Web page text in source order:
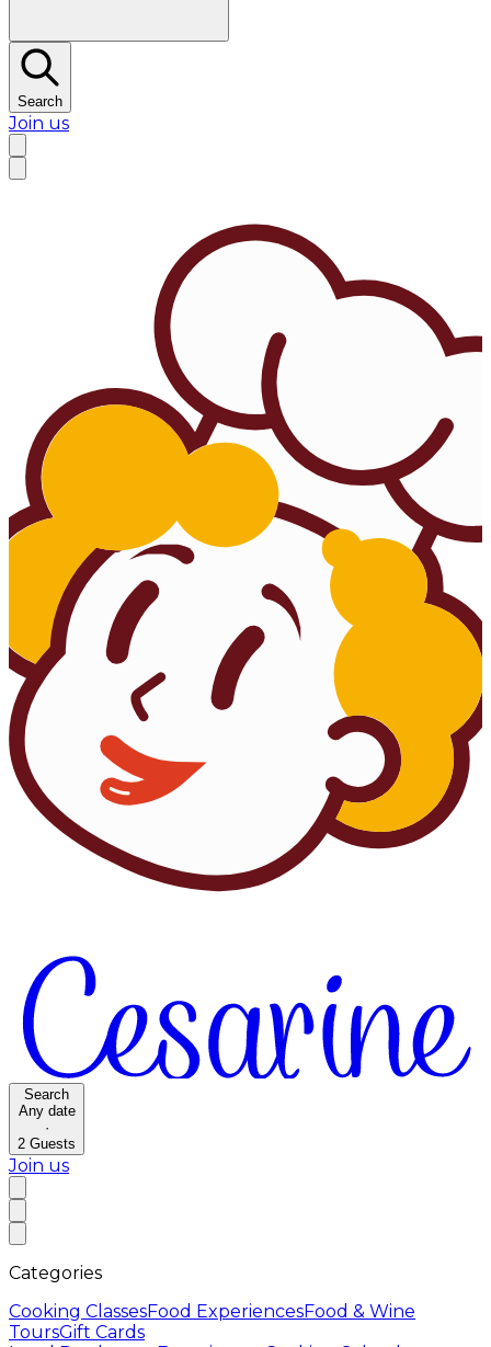
Search
Join us
Search
Any date
·
2 Guests
Join us
Categories
Cooking ClassesFood ExperiencesFood & Wine
ToursGift Cards